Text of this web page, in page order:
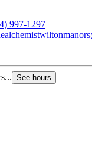
997-1297
See hours